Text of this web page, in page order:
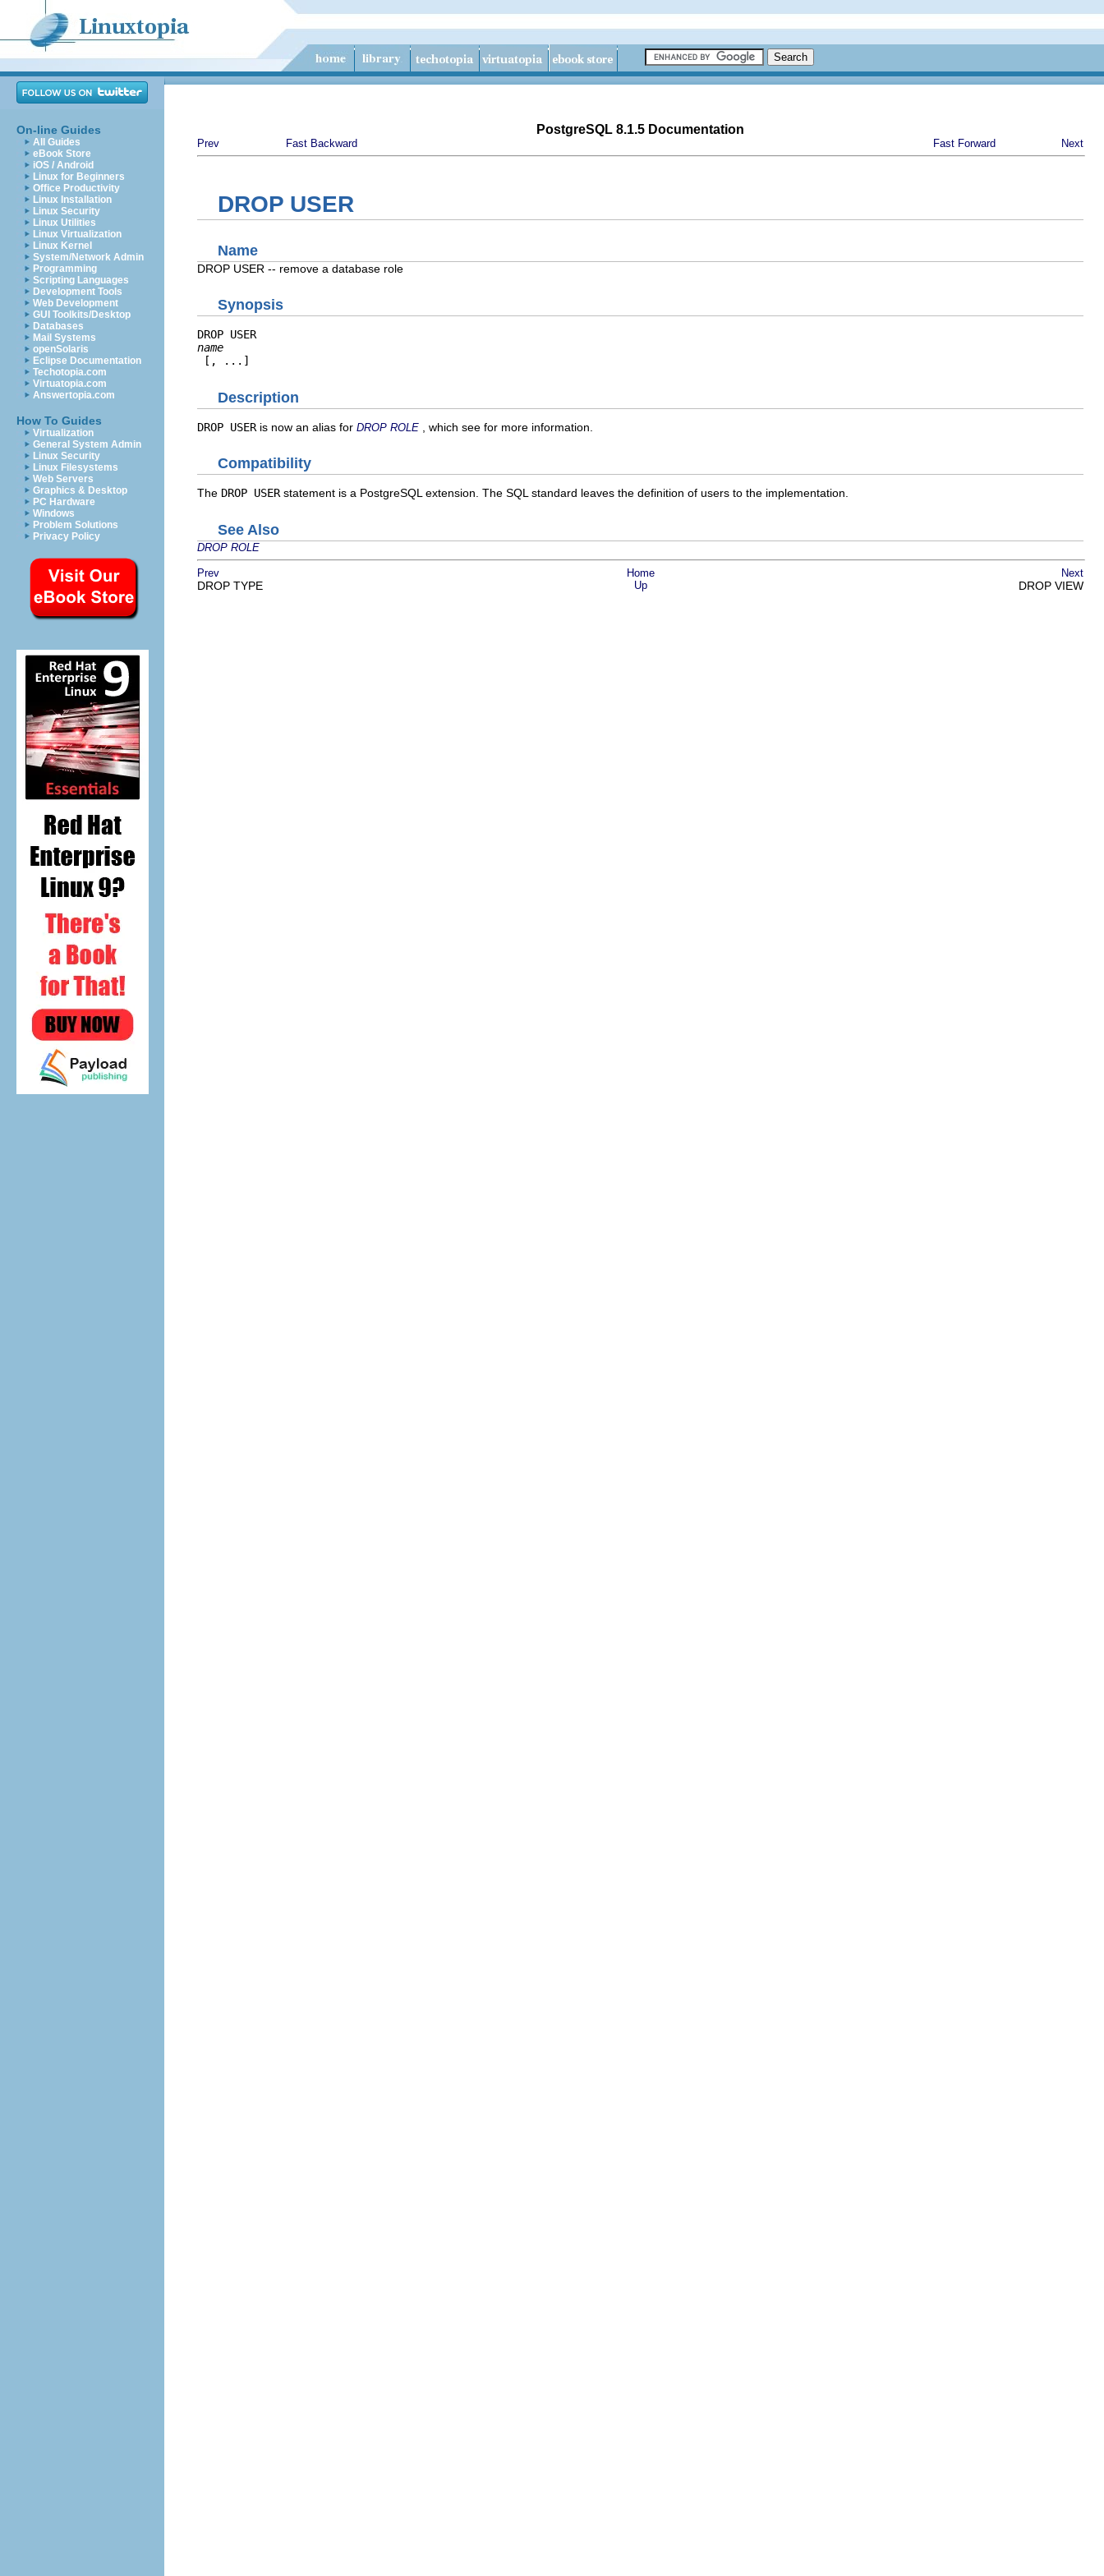
On-line Guides
All Guides
eBook Store
iOS / Android
Linux for Beginners
Office Productivity
Linux Installation
Linux Security
Linux Utilities
Linux Virtualization
Linux Kernel
System/Network Admin
Programming
Scripting Languages
Development Tools
Web Development
GUI Toolkits/Desktop
Databases
Mail Systems
openSolaris
Eclipse Documentation
Techotopia.com
Virtuatopia.com
Answertopia.com
How To Guides
Virtualization
General System Admin
Linux Security
Linux Filesystems
Web Servers
Graphics & Desktop
PC Hardware
Windows
Problem Solutions
Privacy Policy
PostgreSQL 8.1.5 Documentation
Prev Fast Backward Fast Forward Next
DROP USER
Name
DROP USER -- remove a database role
Synopsis
DROP USER
name
[, ...]
Description
DROP USER is now an alias for DROP ROLE , which see for more information.
Compatibility
The DROP USER statement is a PostgreSQL extension. The SQL standard leaves the definition of users to the implementation.
See Also
DROP ROLE
Prev Home Next
DROP TYPE Up DROP VIEW